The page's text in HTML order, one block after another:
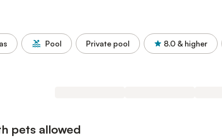
Pool Private pool 8.0 & higher
pets allowed